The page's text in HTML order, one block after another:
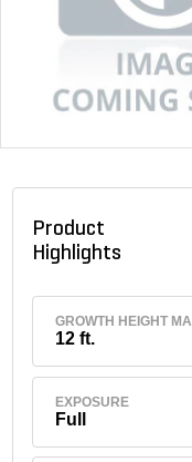
Product
Highlights
GROWTH HEIGHT
12 ft.
EXPOSURE
Full